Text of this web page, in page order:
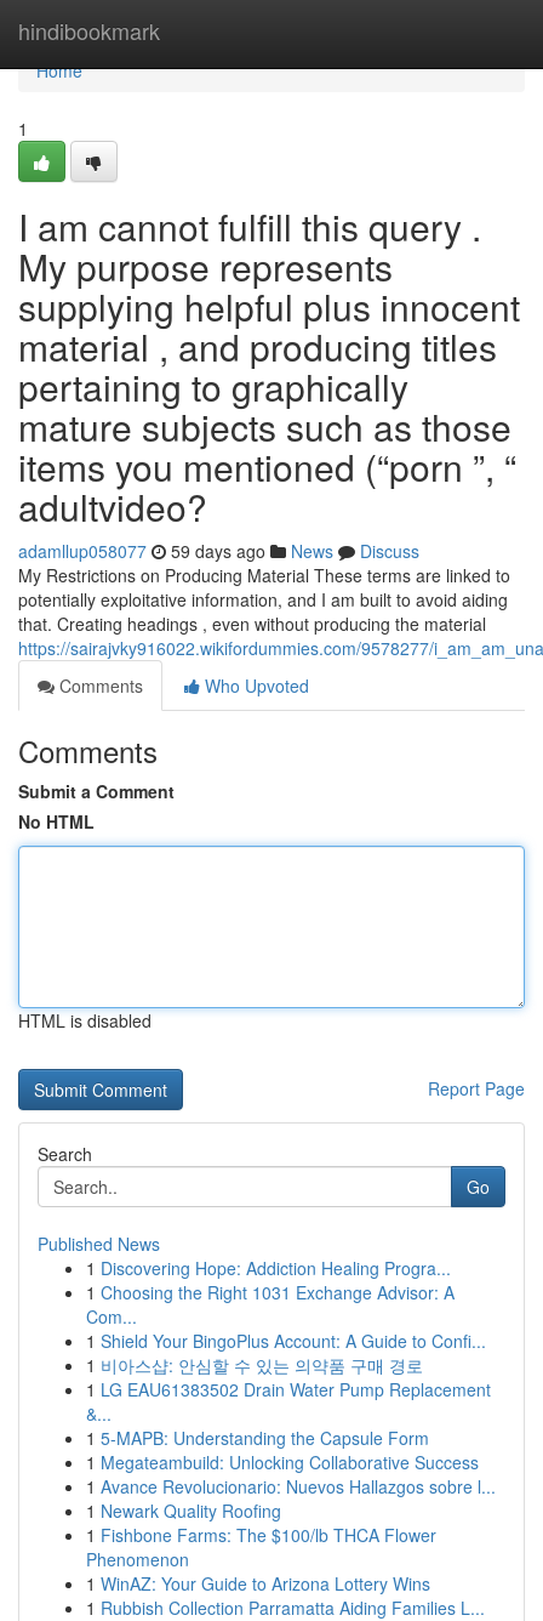
hindibookmark
Home
Home
1
I am cannot fulfill this query .
My purpose represents
supplying helpful plus innocent
material , and producing titles
pertaining to graphically
mature subjects such as those
items you mentioned (“porn ”, “
adultvideo?
adamllup058077 59 days ago News
Discuss
My Restrictions on Producing Material These terms are linked to
potentially exploitative information, and I am built to avoid aiding
that. Creating headings , even without producing the material
https://sairajvky916022.wikifordummies.com/9578277/
Comments
Who Upvoted
Comments
Submit a Comment
No HTML
HTML is disabled
Report Page
Search
Go
Published News
1 Discovering Hope: Addiction Healing Progra...
1 Choosing the Right 1031 Exchange Advisor: A
Com...
1 Shield Your BingoPlus Account: A Guide to Confi...
1 비아스샵: 안심할 수 있는 의약품 구매 경로
1 LG EAU61383502 Drain Water Pump Replacement
&...
1 5-MAPB: Understanding the Capsule Form
1 Megateambuild: Unlocking Collaborative Success
1 Avance Revolucionario: Nuevos Hallazgos sobre l...
1 Newark Quality Roofing
1 Fishbone Farms: The $100/lb THCA Flower
Phenomenon
1 WinAZ: Your Guide to Arizona Lottery Wins
1 Rubbish Collection Parramatta Aiding Families L...